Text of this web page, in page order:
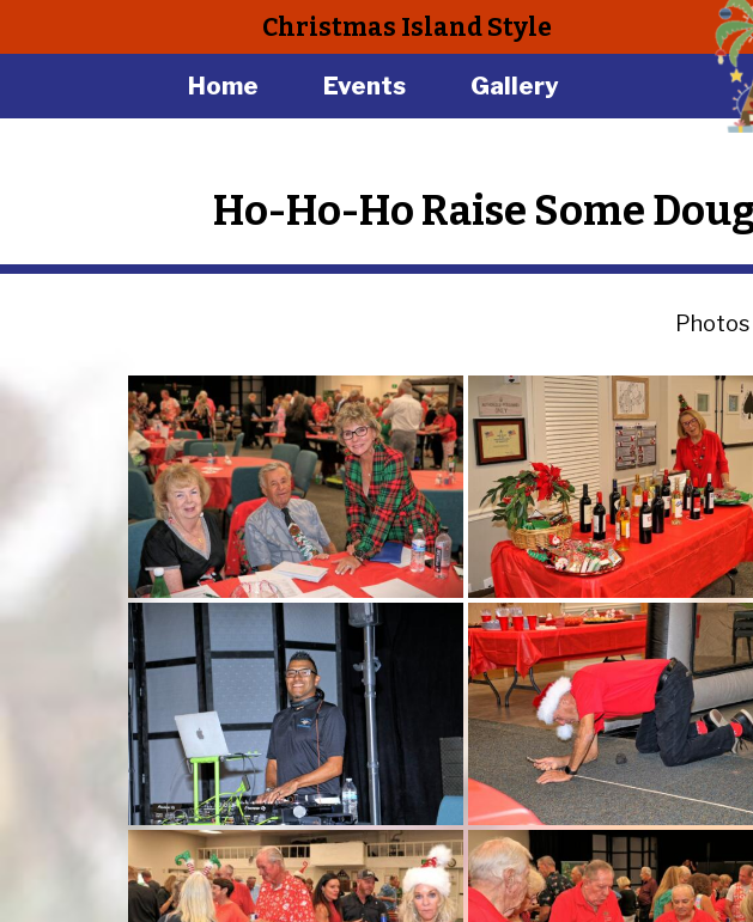
Christmas Island Style
Home Events Gallery
Ho-Ho-Ho Raise Some
Photos